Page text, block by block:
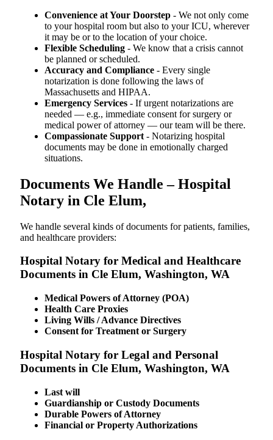
Convenience at Your Doorstep - We not only come
to your hospital room but also to your ICU, wherever
it may be or to the location of your choice.
Flexible Scheduling - We know that a crisis cannot
be planned or scheduled.
Accuracy and Compliance - Every single
notarization is done following the laws of
Massachusetts and HIPAA.
Emergency Services - If urgent notarizations are
needed — e.g., immediate consent for surgery or
medical power of attorney — our team will be there.
Compassionate Support - Notarizing hospital
documents may be done in emotionally charged
situations.
Documents We Handle – Hospital
Notary in Cle Elum,
We​‍​‌‍​‍‌​‍​‌‍​‍‌ handle several kinds of documents for patients, families,
and healthcare providers:
Hospital Notary for Medical and Healthcare
Documents in Cle Elum, Washington, WA
Medical Powers of Attorney (POA)
Health Care Proxies
Living Wills / Advance Directives
Consent for Treatment or Surgery
Hospital Notary for Legal and Personal
Documents in Cle Elum, Washington, WA
Last will
Guardianship or Custody Documents
Durable Powers of Attorney
Financial or Property Authorizations